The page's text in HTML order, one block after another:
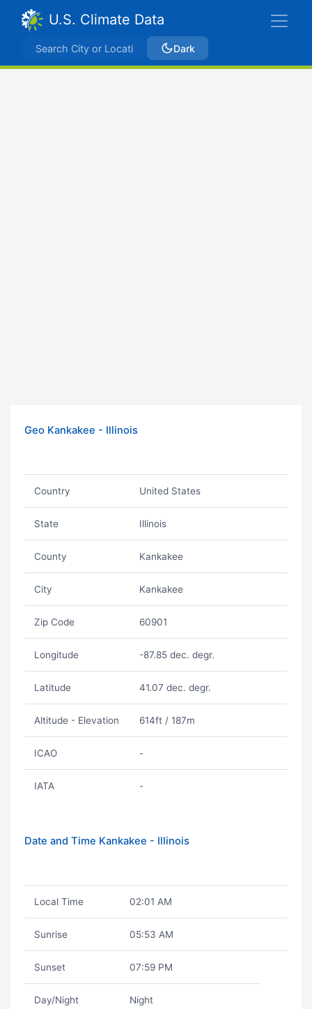
U.S. Climate Data
Dark
Geo Kankakee - Illinois
Country United States
State Illinois
County Kankakee
City Kankakee
Zip Code 60901
Longitude -87.85 dec. degr.
Latitude 41.07 dec. degr.
Altitude - Elevation 614ft / 187m
ICAO -
IATA -
Date and Time Kankakee - Illinois
Local Time 02:01 AM
Sunrise 05:53 AM
Sunset 07:59 PM
Day/Night Night